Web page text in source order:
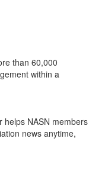
than 60,000
within a
helps NASN members
news anytime,